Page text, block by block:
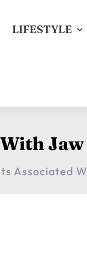
LIFESTYLE
Associated